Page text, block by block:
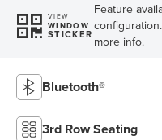
VIEW
WINDOW
STICKER
Feature
more info.
Bluetooth®
3rd Row Seating